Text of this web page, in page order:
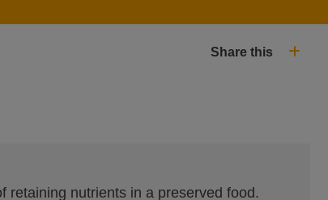
Share this
retaining nutrients in a preserved food.